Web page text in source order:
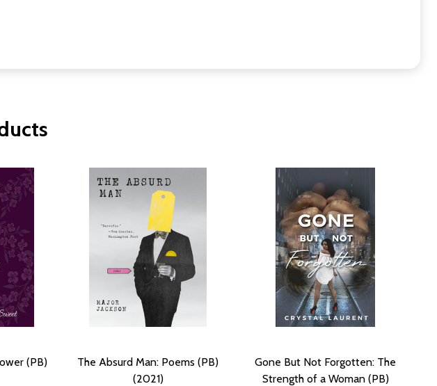
(PB)
The Absurd Man: Poems (PB)
(2021)
Gone But Not Forgotten: The
Strength of a Woman (PB)